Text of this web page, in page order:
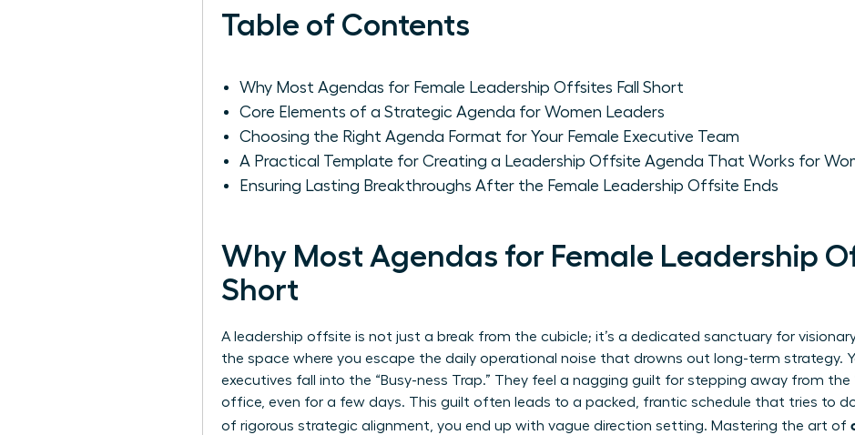
Table of Contents
Why Most Agendas for Female Leadership Offsites Fall Short
Core Elements of a Strategic Agenda for Women Leaders
Choosing the Right Agenda Format for Your Female Executive Team
A Practical Template for Creating a Leadership Offsite Agenda That Works for
Ensuring Lasting Breakthroughs After the Female Leadership Offsite Ends
Why Most Agendas for Female Leadership
Short
A leadership offsite is not just a break from the cubicle; it’s a dedicated sanctuary for
the space where you escape the daily operational noise that drowns out long-term strategy.
executives fall into the “Busy-ness Trap.” They feel a nagging guilt for stepping away from the
office, even for a few days. This guilt often leads to a packed, frantic schedule that tries to
of rigorous strategic alignment, you end up with vague direction setting. Mastering the art of